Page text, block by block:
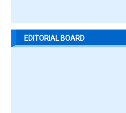
EDITORIAL BOARD